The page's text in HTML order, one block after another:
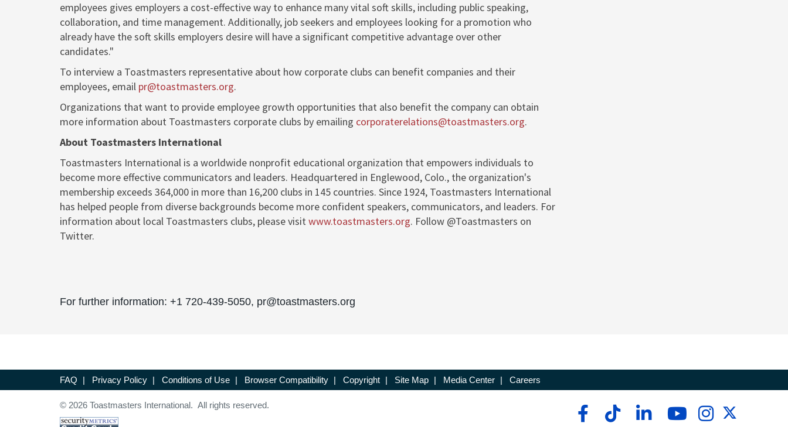
employees gives employers a cost-effective way to enhance many vital soft skills, including public speaking,
collaboration, and time management. Additionally, job seekers and employees looking for a promotion who
already have the soft skills employers desire will have a significant competitive advantage over other
candidates."
To interview a Toastmasters representative about how corporate clubs can benefit companies and their
employees, email pr@toastmasters.org.
Organizations that want to provide employee growth opportunities that also benefit the company can obtain
more information about Toastmasters corporate clubs by emailing corporaterelations@toastmasters.org.
About Toastmasters International
Toastmasters International is a worldwide nonprofit educational organization that empowers individuals to
become more effective communicators and leaders. Headquartered in Englewood, Colo., the organization's
membership exceeds 364,000 in more than 16,200 clubs in 145 countries. Since 1924, Toastmasters International
has helped people from diverse backgrounds become more confident speakers, communicators, and leaders. For
information about local Toastmasters clubs, please visit www.toastmasters.org. Follow @Toastmasters on
Twitter.
For further information: +1 720-439-5050, pr@toastmasters.org
FAQ | Privacy Policy | Conditions of Use | Browser Compatibility | Copyright | Site Map | Media Center | Careers
© 2026 Toastmasters International. All rights reserved.